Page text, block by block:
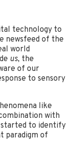
technology to
newsfeed of the
world
us, the
of our
to sensory
like
with
started to identify
paradigm of